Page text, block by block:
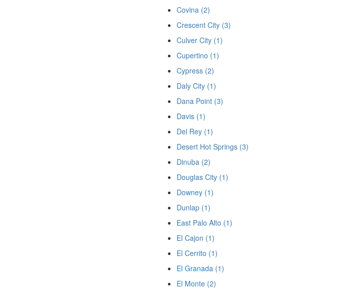
Covina (2)
Crescent City (3)
Culver City (1)
Cupertino (1)
Cypress (2)
Daly City (1)
Dana Point (3)
Davis (1)
Del Rey (1)
Desert Hot Springs (3)
Dinuba (2)
Douglas City (1)
Downey (1)
Dunlap (1)
East Palo Alto (1)
El Cajon (1)
El Cerrito (1)
El Granada (1)
El Monte (2)